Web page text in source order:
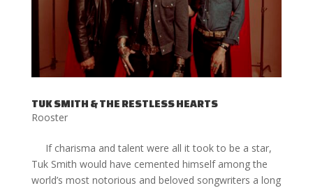
TUK SMITH & THE RESTLESS HEARTS
Rooster
If charisma and talent were all it took to be a star,
Tuk Smith would have cemented himself among the
world’s most notorious and beloved songwriters a long